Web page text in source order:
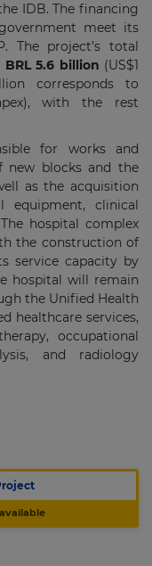
IDB. The financing
meet its
The project’s total
BRL 5.6 billion (US$1
corresponds to
with the rest
for works and
new blocks and the
as the acquisition
equipment, clinical
hospital complex
the construction of
service capacity by
hospital will remain
the Unified Health
healthcare services,
occupational
and radiology